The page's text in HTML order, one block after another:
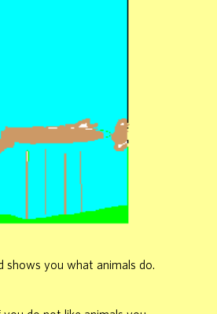
shows you what animals do.